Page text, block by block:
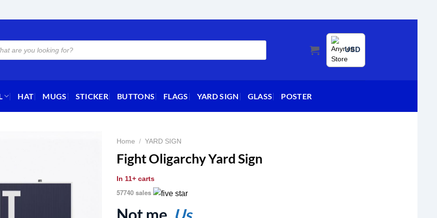
USD
HAT MUGS STICKER BUTTONS FLAGS YARD SIGN GLASS POSTER
Home / YARD SIGN
Fight Oligarchy Yard Sign
In 11+ carts
57740 sales
Not me. Us.